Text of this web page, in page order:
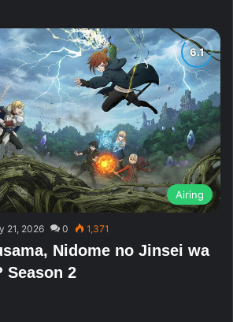
Airing
21, 2026 0 1,371
Nidome no Jinsei wa
Season 2